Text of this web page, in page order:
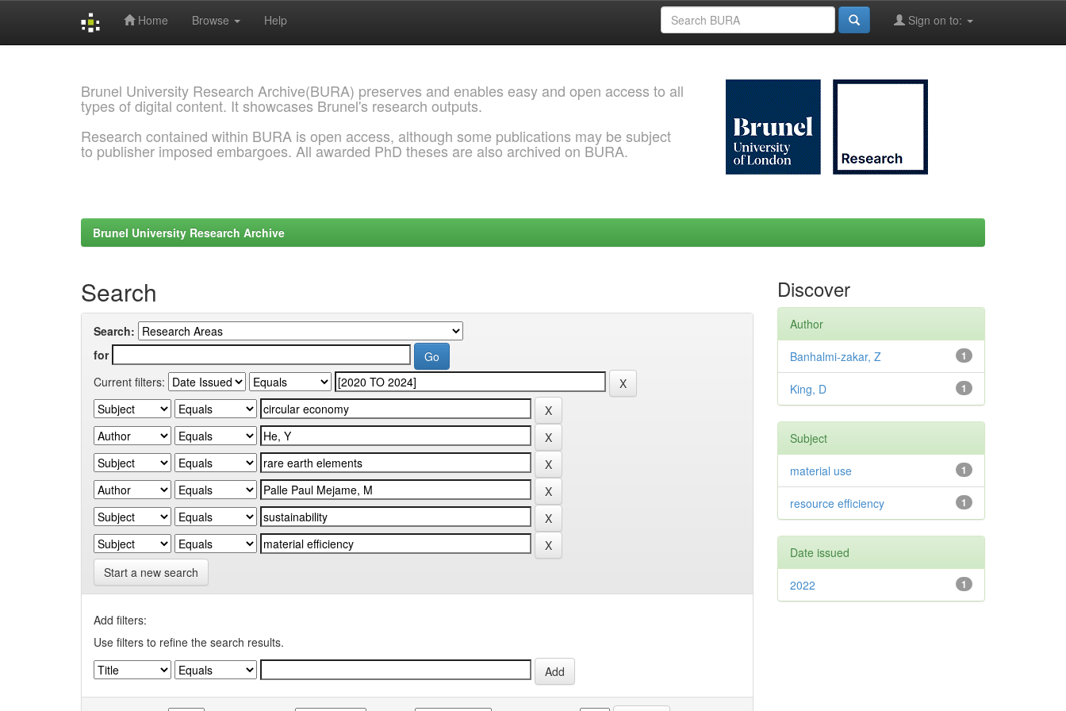
Home Browse Help Sign on to:
Brunel University Research Archive(BURA) preserves and enables easy and open access to all
types of digital content. It showcases Brunel's research outputs.
Research contained within BURA is open access, although some publications may be subject
to publisher imposed embargoes. All awarded PhD theses are also archived on BURA.
Brunel University Research Archive
Search
Search:
for
Current filters:
Start a new search
Add filters:
Use filters to refine the search results.
Discover
Author
1
Banhalmi-zakar, Z
1
King, D
Subject
1
material use
1
resource efficiency
Date issued
1
2022